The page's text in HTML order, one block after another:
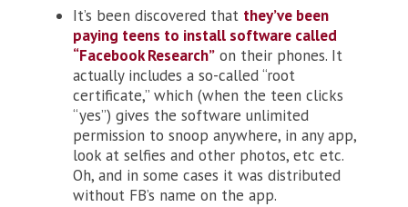
It’s been discovered that they’ve been
paying teens to install software called
“Facebook Research” on their phones. It
actually includes a so-called “root
certificate,” which (when the teen clicks
“yes”) gives the software unlimited
permission to snoop anywhere, in any app,
look at selfies and other photos, etc etc.
Oh, and in some cases it was distributed
without FB’s name on the app.